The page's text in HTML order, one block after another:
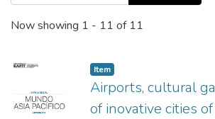
Now showing 1 - 11 of 11
Item
Airports, cultural
of inovative cities